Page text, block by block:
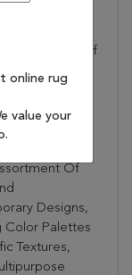
And
Collection Of
And
For High
Of
Designs,
Color Palettes
Textures,
online rug
value your